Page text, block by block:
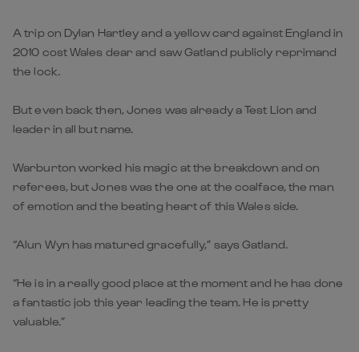
A trip on Dylan Hartley and a yellow card against England in
2010 cost Wales dear and saw Gatland publicly reprimand
the lock.
But even back then, Jones was already a Test Lion and
leader in all but name.
Warburton worked his magic at the breakdown and on
referees, but Jones was the one at the coalface, the man
of emotion and the beating heart of this Wales side.
“Alun Wyn has matured gracefully,” says Gatland.
“He is in a really good place at the moment and he has done
a fantastic job this year leading the team. He is pretty
valuable.”